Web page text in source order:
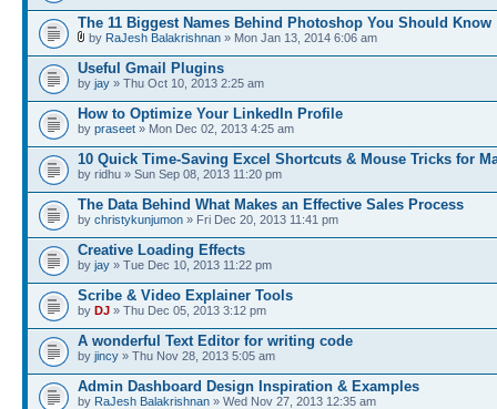
The 11 Biggest Names Behind Photoshop You Should Know
by RaJesh Balakrishnan » Mon Jan 13, 2014 6:06 am
Useful Gmail Plugins
by jay » Thu Oct 10, 2013 2:25 am
How to Optimize Your LinkedIn Profile
by praseet » Mon Dec 02, 2013 4:25 am
10 Quick Time-Saving Excel Shortcuts & Mouse Tricks for
by ridhu » Sun Sep 08, 2013 11:20 pm
The Data Behind What Makes an Effective Sales Process
by christykunjumon » Fri Dec 20, 2013 11:41 pm
Creative Loading Effects
by jay » Tue Dec 10, 2013 11:22 pm
Scribe & Video Explainer Tools
by DJ » Thu Dec 05, 2013 3:12 pm
A wonderful Text Editor for writing code
by jincy » Thu Nov 28, 2013 5:05 am
Admin Dashboard Design Inspiration & Examples
by RaJesh Balakrishnan » Wed Nov 27, 2013 12:35 am